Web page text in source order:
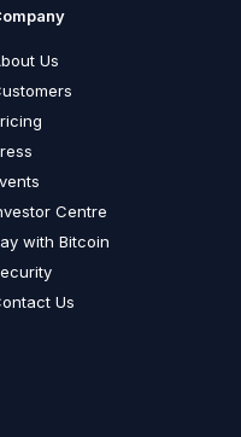
Us
Centre
with Bitcoin
Us